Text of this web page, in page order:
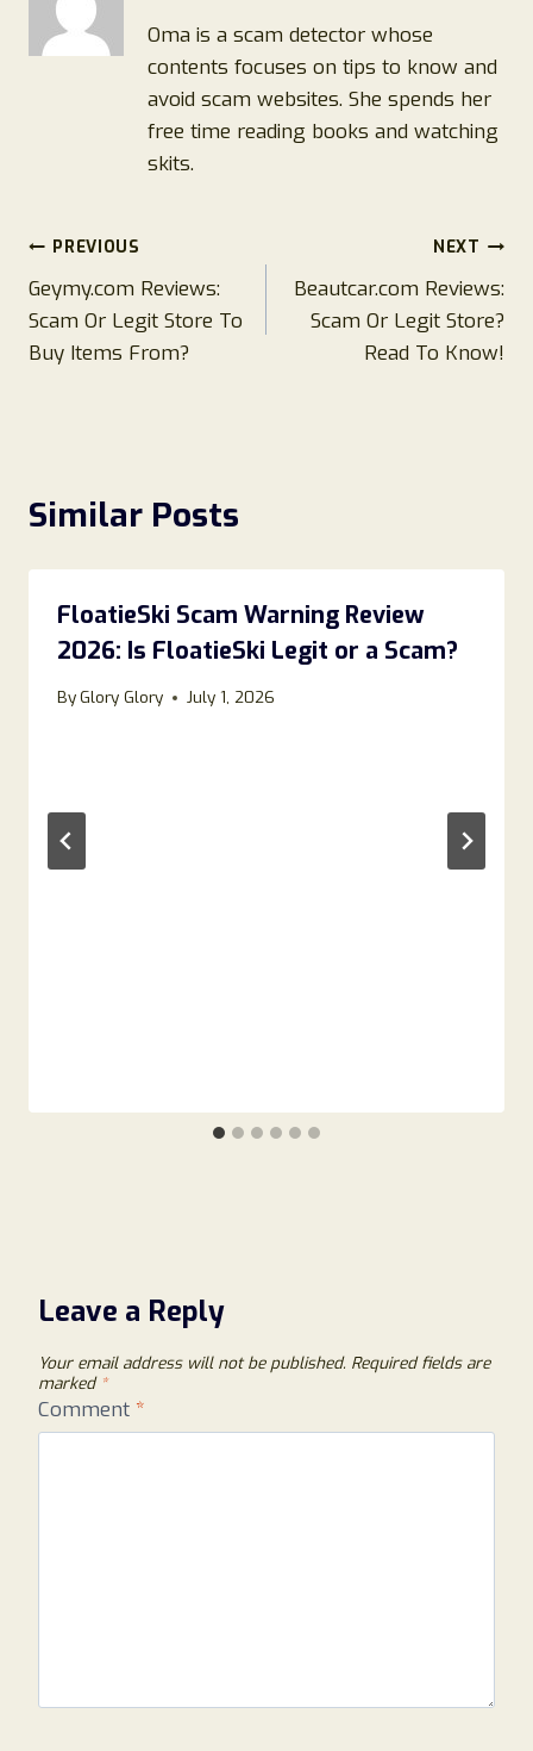
Oma is a scam detector whose
contents focuses on tips to know and
avoid scam websites. She spends her
free time reading books and watching
skits.
Post
navigation
PREVIOUS
Geymy.com Reviews:
Scam Or Legit Store To
Buy Items From?
NEXT
Beautcar.com Reviews:
Scam Or Legit Store?
Read To Know!
Similar Posts
FloatieSki Scam Warning Review
2026: Is FloatieSki Legit or a Scam?
ByGlory Glory July 1, 2026
Leave a Reply
Your email address will not be published. Required fields are
marked *
Comment *